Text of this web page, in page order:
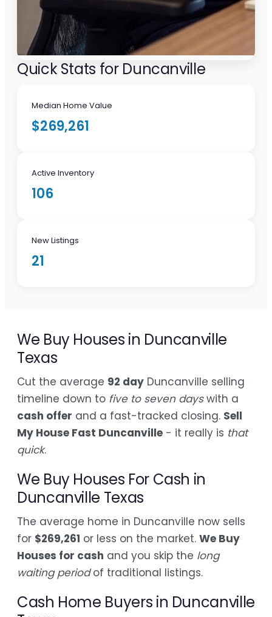
Quick Stats for Duncanville
Median Home Value
$269,261
Active Inventory
106
New Listings
21
We Buy Houses in Duncanville
Texas
Cut the average 92 day Duncanville selling
timeline down to five to seven dayswith a
cash offer and a fast-tracked closing. Sell
My House Fast Duncanville - it really is that
quick.
We Buy Houses For Cash in
Duncanville Texas
The average home in Duncanville now sells
for $269,261 or less on the market. We Buy
Houses for cash and you skip the long
waiting periodof traditional listings.
Cash Home Buyers in Duncanville